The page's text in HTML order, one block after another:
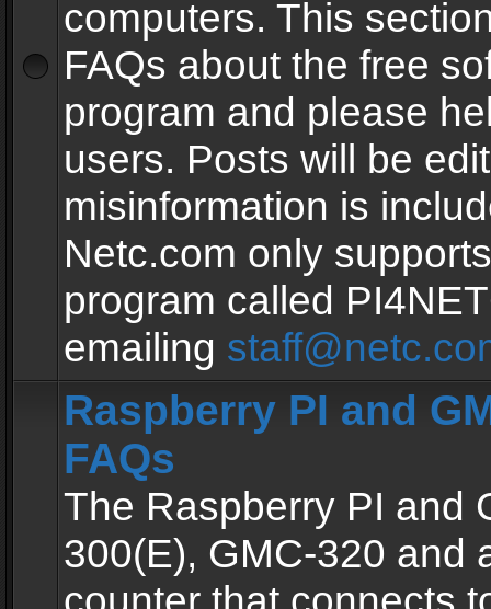
computers. This
FAQs about the free
program and please
users. Posts will be
misinformation is
Netc.com only
program called
emailing
Raspberry PI and
FAQs
The Raspberry PI and
300(E), GMC-320 and